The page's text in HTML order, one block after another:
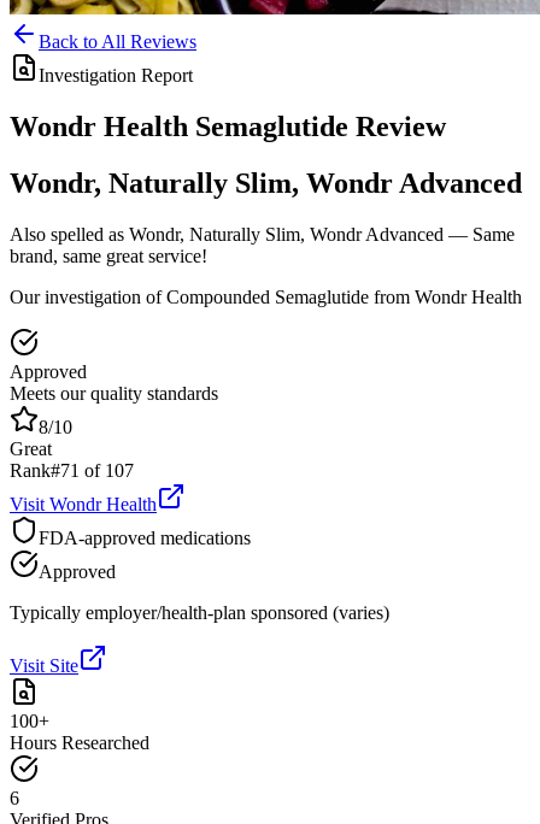
Back to All Reviews
Investigation Report
Wondr Health Semaglutide Review
Wondr, Naturally Slim, Wondr Advanced
Also spelled as Wondr, Naturally Slim, Wondr Advanced — Same
brand, same great service!
Our investigation of Compounded Semaglutide from Wondr Health
Approved
Meets our quality standards
8/10
Great
Rank#71 of 107
Visit Wondr Health
FDA-approved medications
Approved
Typically employer/health-plan sponsored (varies)
Visit Site
100+
Hours Researched
6
Verified Pros